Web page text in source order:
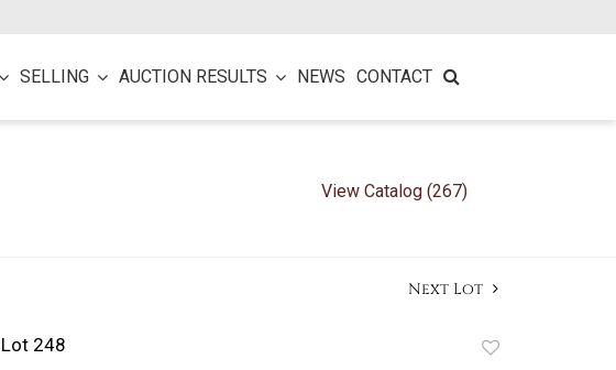
SELLING AUCTION RESULTS NEWS CONTACT
View Catalog (267)
Next Lot
Lot 248